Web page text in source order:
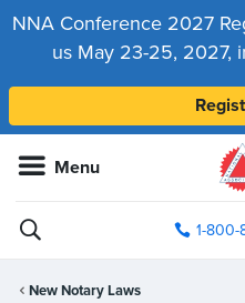
NNA Conference 2027
us May 23-25, 2027,
Menu
1-800-
New Notary Laws